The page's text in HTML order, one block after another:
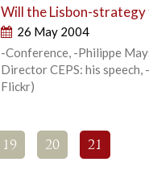
Will the Lisbon-strategy
26 May 2004
-Conference, -Philippe
Director CEPS: his speech,
Flickr)
19 20 21